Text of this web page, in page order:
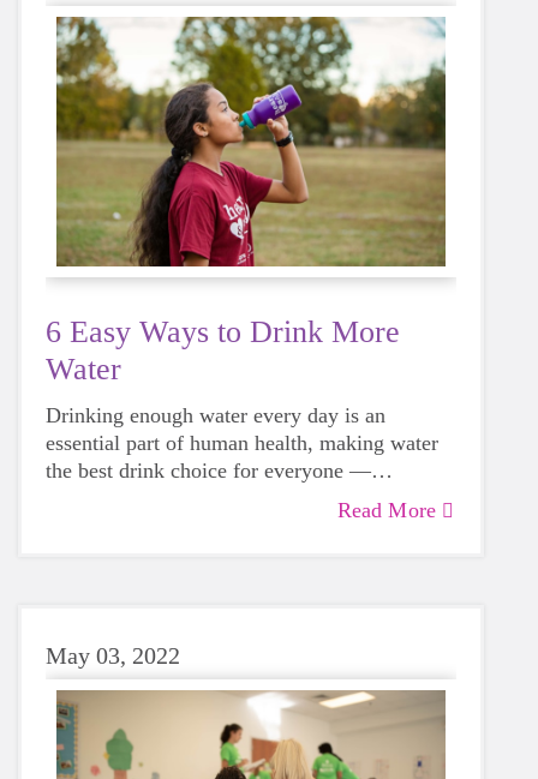
6 Easy Ways to Drink More
Water
Drinking enough water every day is an
essential part of human health, making water
the best drink choice for everyone —
including growing girls. Even though it can
Read More
May 03, 2022